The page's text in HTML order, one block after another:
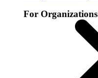
For Organizations